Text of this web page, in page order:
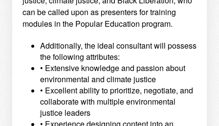
can be called upon as presenters fortraining
modules in the Popular Education program.
Additionally, the ideal consultant will possess
the following attributes:
• Extensive knowledge and passion about
environmental and climate justice
• Excellent ability to prioritize, negotiate, and
collaborate with multiple environmental
justice leaders